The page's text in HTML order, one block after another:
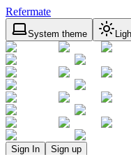
Refermate
System theme
Sign In Sign up